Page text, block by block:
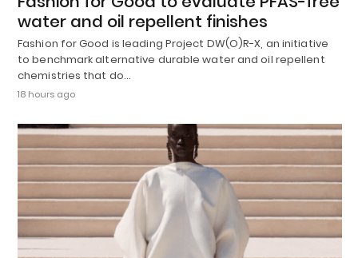
water and oil repellent finishes
Fashion for Good is leading Project DW(O)R-X, an initiative
to benchmark alternative durable water and oil repellent
chemistries that do…
18 hours ago